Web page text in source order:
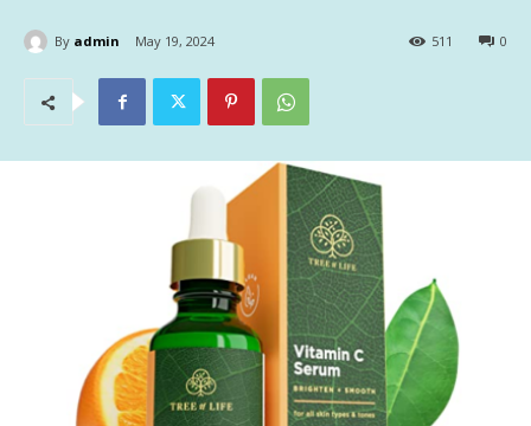
By admin May 19, 2024 0
511